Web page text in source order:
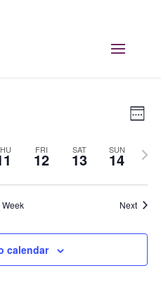
Week
FRI
12 SAT
13 SUN
14
Next
Next
calendar